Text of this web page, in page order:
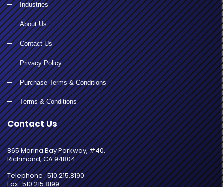
Industries
About Us
Contact Us
Privacy Policy
Purchase Terms & Conditions
Terms & Conditions
Contact Us
865 Marina Bay Parkway, #40,
Richmond, CA 94804
Telephone : 510.215.8190
Fax : 510.215.8199